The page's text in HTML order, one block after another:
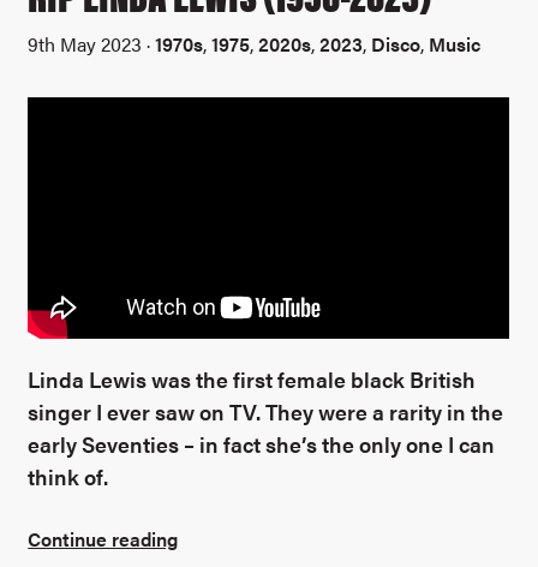
9th May 2023 ·1970s,1975,2020s,2023, Disco, Music
Linda Lewis was the first female black British
singer I ever saw on TV. They were a rarity in the
early Seventies – in fact she’s the only one I can
think of.
Continue reading